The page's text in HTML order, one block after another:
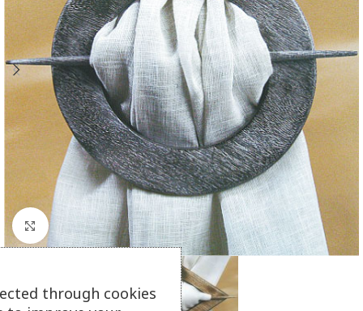
Click to enlarge
through cookies